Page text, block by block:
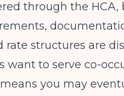
through the HCA,
rate structures are
want to serve co-
you may